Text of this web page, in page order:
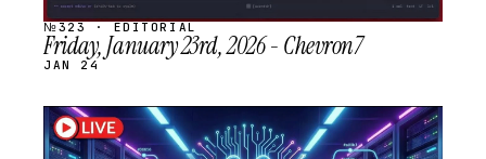
№323 · EDITORIAL
Friday, January 23rd, 2026 - Chevron7
JAN 24
STREAM
SCHEDULED